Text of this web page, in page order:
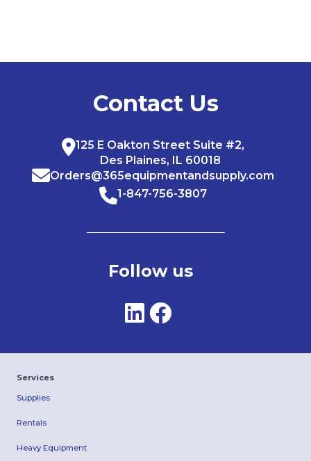
Contact Us
125 E Oakton Street Suite #2,
Des Plaines, IL 60018
Orders@365equipmentandsupply.com
1-847-756-3807
Follow us
Services
Supplies
Rentals
Heavy Equipment